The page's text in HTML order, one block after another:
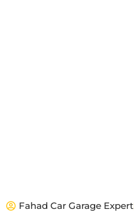
Fahad Car Garage Expert